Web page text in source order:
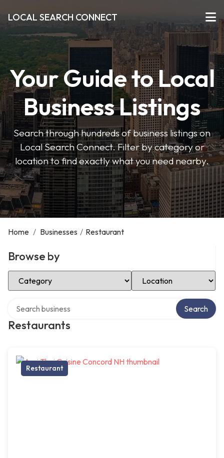
LOCAL SEARCH CONNECT
Your Guide to Local
Business Listings
Search through hundreds of business listings on
Local Search Connect. Filter by category or
location to find exactly what you need nearby.
Home / Businesses / Restaurant
Browse by
Select Category Select Location
Restaurants
Search
Restaurant